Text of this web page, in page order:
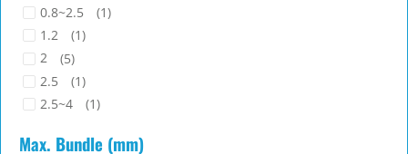
0.8~2.5
(1)
1.2
(1)
2
(5)
2.5
(1)
2.5~4
(1)
Max. Bundle (mm)